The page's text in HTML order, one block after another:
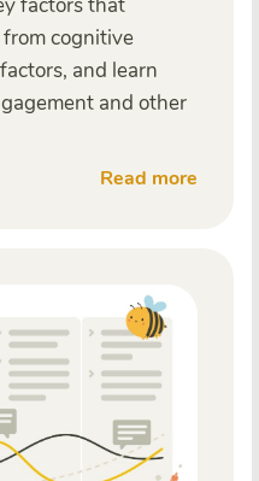
factors that
cognitive
and learn
and other
Read more